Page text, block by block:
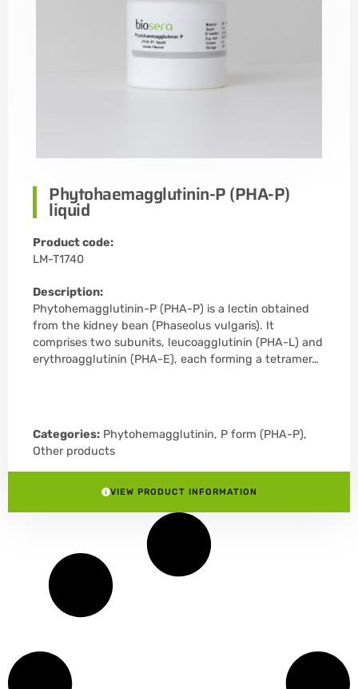
Phytohaemagglutinin-P (PHA-P)
liquid
Product code:
LM-T1740
Description:
Phytohemagglutinin-P (PHA-P) is a lectin obtained
from the kidney bean (Phaseolus vulgaris). It
comprises two subunits, leucoagglutinin (PHA-L) and
erythroagglutinin (PHA-E), each forming a tetramer…
Categories: Phytohemagglutinin, P form (PHA-P),
Other products
VIEW PRODUCT INFORMATION